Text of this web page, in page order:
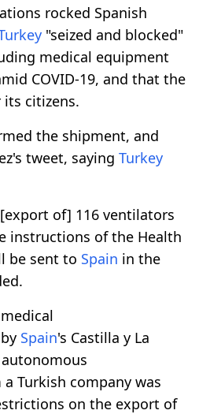
rocked Spanish
"seized and blocked"
medical equipment
COVID-19, and that the
citizens.
the shipment, and
tweet, saying Turkey
of] 116 ventilators
instructions of the Health
be sent to Spain in the
Spain's Castilla y La
Turkish company was
on the export of